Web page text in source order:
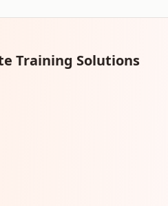
Training Solutions